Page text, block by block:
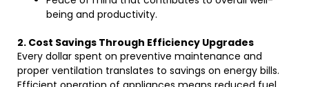
being and productivity.
2. Cost Savings Through Efficiency Upgrades
Every dollar spent on preventive maintenance and
proper ventilation translates to savings on energy bills.